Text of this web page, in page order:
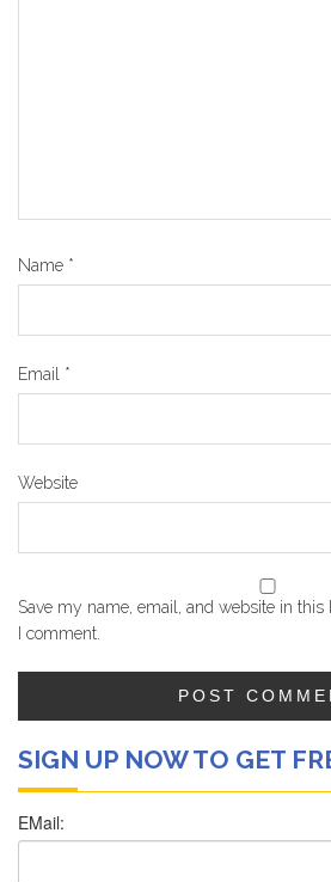
Name *
Email *
Website
Save my name, email, and website in
I comment.
SIGN UP NOW TO GET